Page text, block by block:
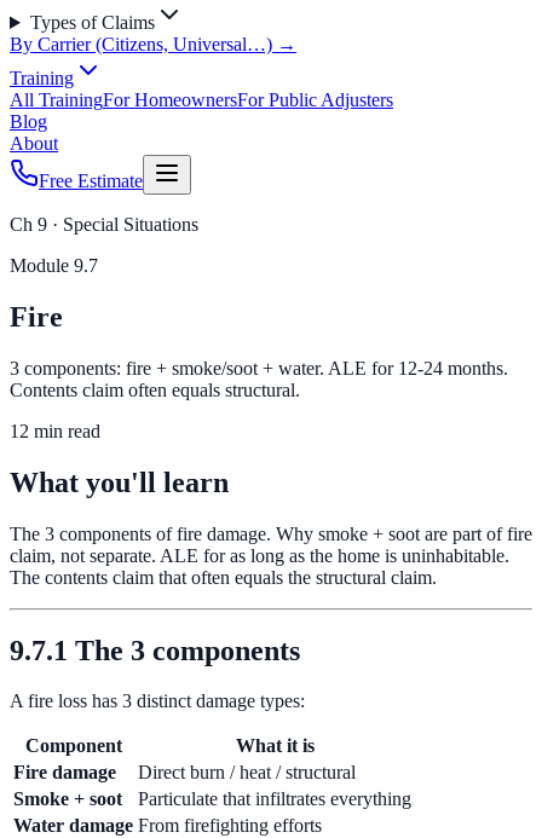
Types of Claims
By Carrier (Citizens, Universal…) →
Training
All TrainingFor HomeownersFor Public Adjusters
Blog
About
Free Estimate
Ch 9 · Special Situations
Module 9.7
Fire
3 components: fire + smoke/soot + water. ALE for 12-24 months.
Contents claim often equals structural.
12 min read
What you'll learn
The 3 components of fire damage. Why smoke + soot are part of fire
claim, not separate. ALE for as long as the home is uninhabitable.
The contents claim that often equals the structural claim.
9.7.1 The 3 components
A fire loss has 3 distinct damage types:
Component
What it is
Fire damage
Direct burn / heat / structural
Smoke + soot
Particulate that infiltrates everything
Water damage From firefighting efforts